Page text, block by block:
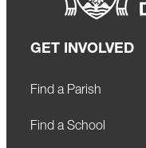
GET INVOLVED
Find a Parish
Find a School